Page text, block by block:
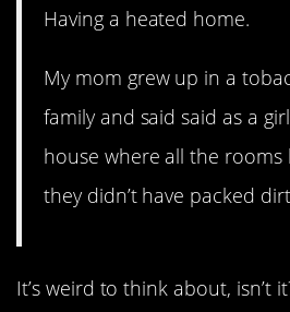
Having a heated home.
My mom grew up in a
family and said said as a
house where all the rooms
they didn’t have packed
It’s weird to think about, isn’t